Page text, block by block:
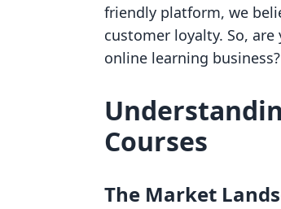
friendly platform, we
customer loyalty. So,
online learning business?
Courses
The Market